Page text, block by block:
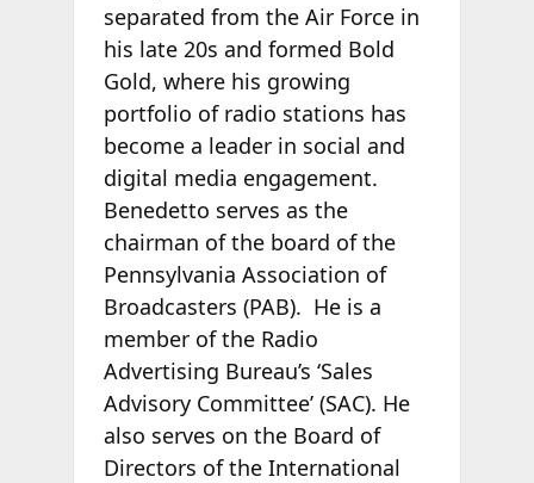
separated from the Air Force in
his late 20s and formed Bold
Gold, where his growing
portfolio of radio stations has
become a leader in social and
digital media engagement.
Benedetto serves as the
chairman of the board of the
Pennsylvania Association of
Broadcasters (PAB). He is a
member of the Radio
Advertising Bureau’s ‘Sales
Advisory Committee’ (SAC). He
also serves on the Board of
Directors of the International